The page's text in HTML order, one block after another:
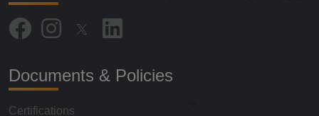
Documents & Policies
Certifications